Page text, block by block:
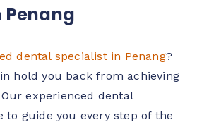
Penang
dental specialist in Penang?
hold you back from achieving
experienced dental
to guide you every step of the